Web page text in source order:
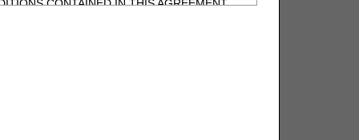
CONTAINED IN THIS AGREEMENT.
AND AGREED TO ALL TERMS